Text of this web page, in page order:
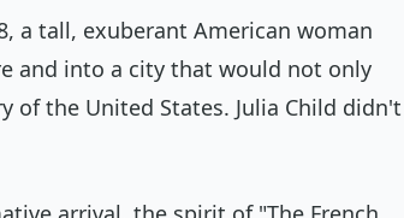
a tall, exuberant American woman
and into a city that would not only
of the United States. Julia Child didn't